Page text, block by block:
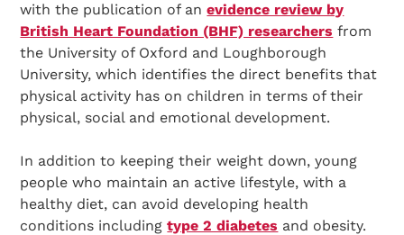
with the publication of anevidence review by
British Heart Foundation (BHF) researchers from
the University of Oxford and Loughborough
University, which identifies the direct benefits that
physical activity has on children in terms of their
physical, social and emotional development.
In addition to keeping their weight down, young
people who maintain an active lifestyle, with a
healthy diet, can avoid developing health
conditions includingtype 2 diabetes and obesity.